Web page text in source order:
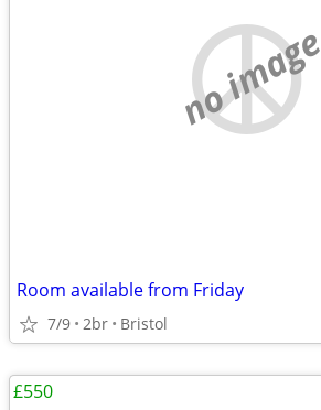
no image
Room available from Friday
7/9 2br Bristol
£550